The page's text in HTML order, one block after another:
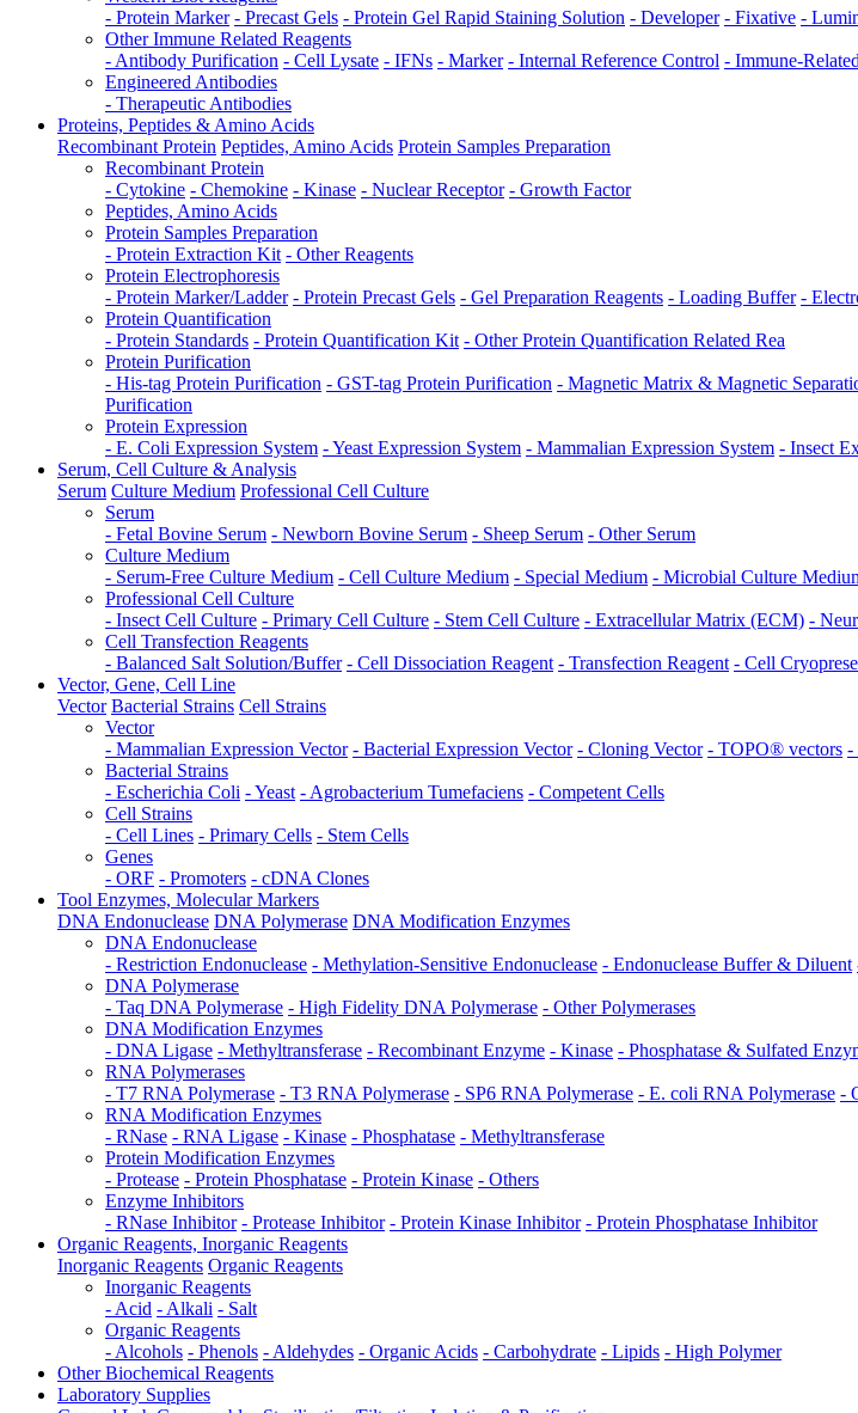
- Protein Marker - Precast Gels - Protein Gel Rapid Staining Solution - Developer - Fixative -
Other Immune Related Reagents
- Antibody Purification - Cell Lysate - IFNs - Marker - Internal Reference Control - Immune-
Engineered Antibodies
- Therapeutic Antibodies
Proteins, Peptides & Amino Acids
Recombinant Protein Peptides, Amino Acids Protein Samples Preparation
Recombinant Protein
- Cytokine - Chemokine - Kinase - Nuclear Receptor - Growth Factor
Peptides, Amino Acids
Protein Samples Preparation
- Protein Extraction Kit - Other Reagents
Protein Electrophoresis
- Protein Marker/Ladder - Protein Precast Gels - Gel Preparation Reagents - Loading Buffer -
Protein Quantification
- Protein Standards - Protein Quantification Kit - Other Protein Quantification Related Rea
Protein Purification
- His-tag Protein Purification - GST-tag Protein Purification - Magnetic Matrix & Magnetic
Purification
Protein Expression
- E. Coli Expression System - Yeast Expression System - Mammalian Expression System - Insect
Serum, Cell Culture & Analysis
Serum Culture Medium Professional Cell Culture
Serum
- Fetal Bovine Serum - Newborn Bovine Serum - Sheep Serum - Other Serum
Culture Medium
- Serum-Free Culture Medium - Cell Culture Medium - Special Medium - Microbial Culture
Professional Cell Culture
- Insect Cell Culture - Primary Cell Culture - Stem Cell Culture - Extracellular Matrix (ECM) -
Cell Transfection Reagents
- Balanced Salt Solution/Buffer - Cell Dissociation Reagent - Transfection Reagent - Cell
Vector, Gene, Cell Line
Vector Bacterial Strains Cell Strains
Vector
- Mammalian Expression Vector - Bacterial Expression Vector - Cloning Vector - TOPO® vectors -
Bacterial Strains
- Escherichia Coli - Yeast - Agrobacterium Tumefaciens - Competent Cells
Cell Strains
- Cell Lines - Primary Cells - Stem Cells
Genes
- ORF - Promoters - cDNA Clones
Tool Enzymes, Molecular Markers
DNA Endonuclease DNA Polymerase DNA Modification Enzymes
DNA Endonuclease
- Restriction Endonuclease - Methylation-Sensitive Endonuclease - Endonuclease Buffer & Diluent
DNA Polymerase
- Taq DNA Polymerase - High Fidelity DNA Polymerase - Other Polymerases
DNA Modification Enzymes
- DNA Ligase - Methyltransferase - Recombinant Enzyme - Kinase - Phosphatase & Sulfated
RNA Polymerases
- T7 RNA Polymerase - T3 RNA Polymerase - SP6 RNA Polymerase - E. coli RNA Polymerase -
RNA Modification Enzymes
- RNase - RNA Ligase - Kinase - Phosphatase - Methyltransferase
Protein Modification Enzymes
- Protease - Protein Phosphatase - Protein Kinase - Others
Enzyme Inhibitors
- RNase Inhibitor - Protease Inhibitor - Protein Kinase Inhibitor - Protein Phosphatase Inhibitor
Organic Reagents, Inorganic Reagents
Inorganic Reagents Organic Reagents
Inorganic Reagents
- Acid - Alkali - Salt
Organic Reagents
- Alcohols - Phenols - Aldehydes - Organic Acids - Carbohydrate - Lipids - High Polymer
Other Biochemical Reagents
Laboratory Supplies